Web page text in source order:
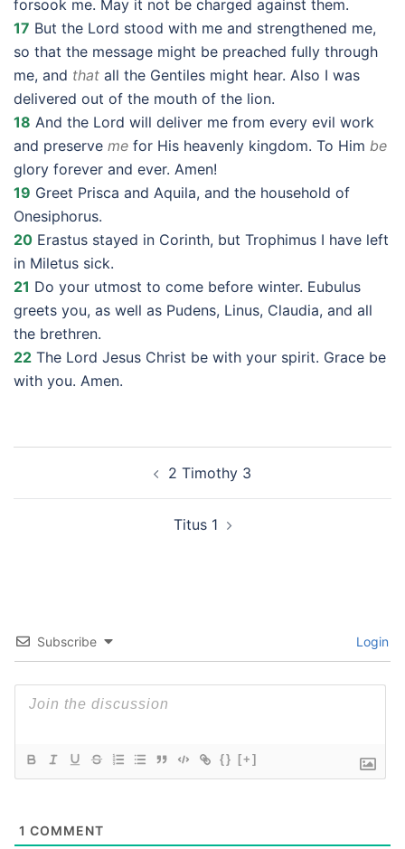
forsook me. May it not be charged against them.
17 But the Lord stood with me and strengthened me,
so that the message might be preached fully through
me, and that all the Gentiles might hear. Also I was
delivered out of the mouth of the lion.
18 And the Lord will deliver me from every evil work
and preserve me for His heavenly kingdom. To Him be
glory forever and ever. Amen!
19 Greet Prisca and Aquila, and the household of
Onesiphorus.
20 Erastus stayed in Corinth, but Trophimus I have left
in Miletus sick.
21 Do your utmost to come before winter. Eubulus
greets you, as well as Pudens, Linus, Claudia, and all
the brethren.
22 The Lord Jesus Christ be with your spirit. Grace be
with you. Amen.
2 Timothy 3
Titus 1
Subscribe Login
{} [+]
1 COMMENT